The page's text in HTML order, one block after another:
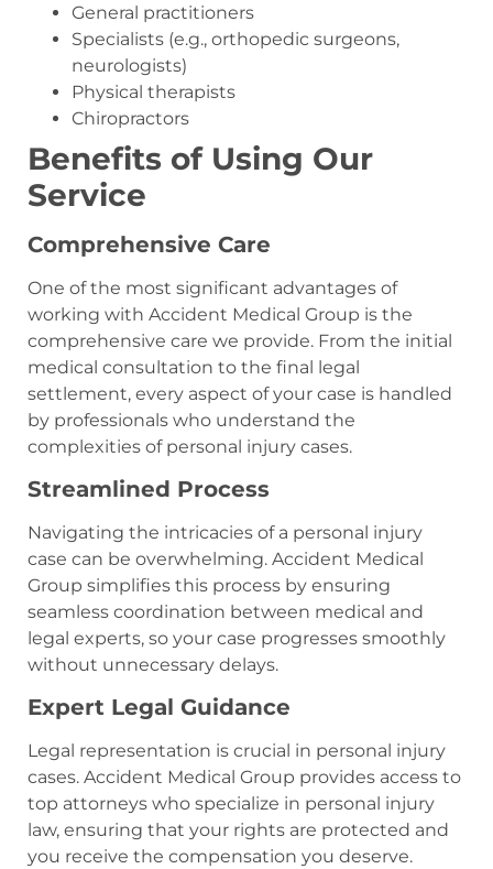
General practitioners
Specialists (e.g., orthopedic surgeons,
neurologists)
Physical therapists
Chiropractors
Benefits of Using Our
Service
Comprehensive Care
One of the most significant advantages of
working with Accident Medical Group is the
comprehensive care we provide. From the initial
medical consultation to the final legal
settlement, every aspect of your case is handled
by professionals who understand the
complexities of personal injury cases.
Streamlined Process
Navigating the intricacies of a personal injury
case can be overwhelming. Accident Medical
Group simplifies this process by ensuring
seamless coordination between medical and
legal experts, so your case progresses smoothly
without unnecessary delays.
Expert Legal Guidance
Legal representation is crucial in personal injury
cases. Accident Medical Group provides access to
top attorneys who specialize in personal injury
law, ensuring that your rights are protected and
you receive the compensation you deserve.